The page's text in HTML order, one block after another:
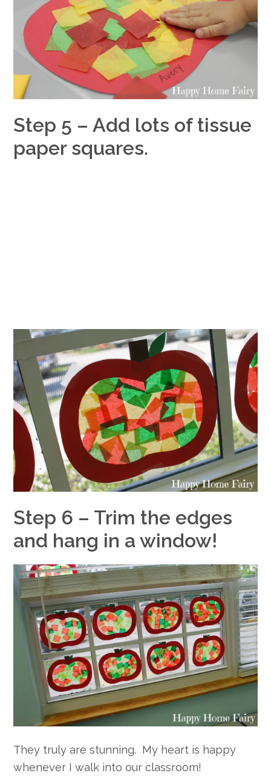
Step 5 – Add lots of tissue
paper squares.
Step 6 – Trim the edges
and hang in a window!
They truly are stunning. My heart is happy
whenever I walk into our classroom!